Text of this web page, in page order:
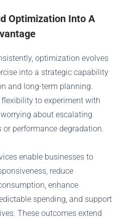
Optimization Into A
optimization evolves
into a strategic capability
and long-term planning.
to experiment with
about escalating
or performance degradation.
enable businesses to
reduce
enhance
spending, and support
These outcomes extend